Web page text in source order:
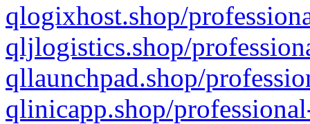
qlogixhost.shop/
qljlogistics.shop/
qllaunchpad.shop/
qlinicapp.shop/